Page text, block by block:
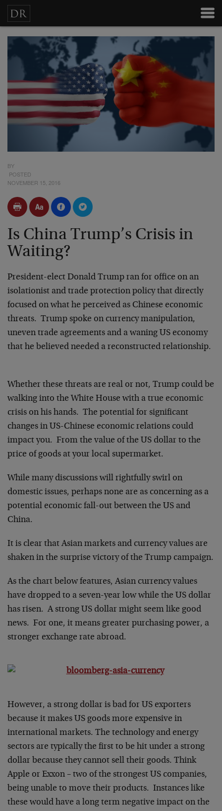
BY
POSTED
NOVEMBER 15, 2016
Is China Trump’s Crisis in
Waiting?
President-elect Donald Trump ran for office on an
isolationist and trade protection policy that directly
focused on what he perceived as Chinese economic
threats. Trump spoke on currency manipulation,
uneven trade agreements and a waning US economy
that he believed needed a reconstructed relationship.
Whether these threats are real or not, Trump could be
walking into the White House with a true economic
crisis on his hands. The potential for significant
changes in US-Chinese economic relations could
impact you. From the value of the US dollar to the
price of goods at your local supermarket.
While many discussions will rightfully swirl on
domestic issues, perhaps none are as concerning as a
potential economic fall-out between the US and
China.
It is clear that Asian markets and currency values are
shaken in the surprise victory of the Trump campaign.
As the chart below features, Asian currency values
have dropped to a seven-year low while the US dollar
has risen. A strong US dollar might seem like good
news. For one, it means greater purchasing power, a
stronger exchange rate abroad.
However, a strong dollar is bad for US exporters
because it makes US goods more expensive in
international markets. The technology and energy
sectors are typically the first to be hit under a strong
dollar because they cannot sell their goods. Think
Apple or Exxon – two of the strongest US companies,
being unable to move their products. Instances like
these would have a long term negative impact on the